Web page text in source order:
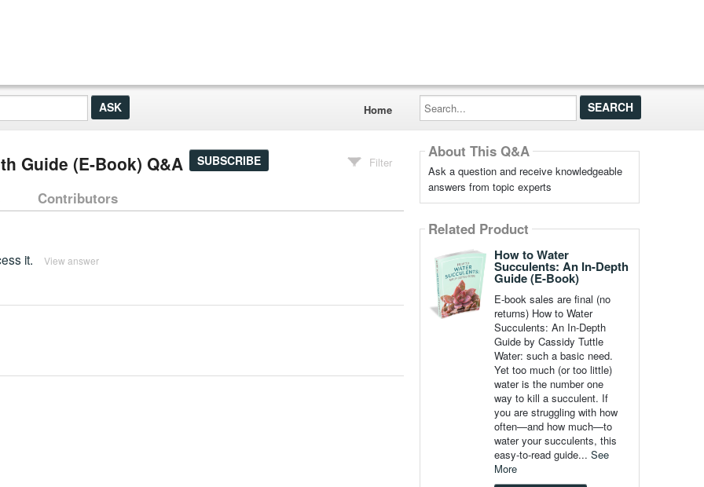
Home
Search...
Guide (E-Book) Q&A SUBSCRIBE Filter
Contributors
it. View answer
About This Q&A
Ask a question and receive knowledgeable
answers from topic experts
Related Product
How to Water
Succulents: An In-Depth
Guide (E-Book)
E-book sales are final (no
returns) How to Water
Succulents: An In-Depth
Guide by Cassidy Tuttle
Water: such a basic need.
Yet too much (or too little)
water is the number one
way to kill a succulent. If
you are struggling with how
often—and how much—to
water your succulents, this
easy-to-read guide... See
More